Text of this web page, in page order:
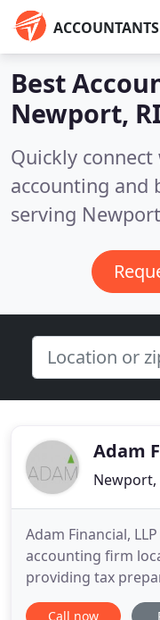
ACCOUNTANTS
Best
Newport,
Quickly
accounting and
serving
Adam
Newport,
Adam Financial,
accounting firm
providing tax
services
Call now